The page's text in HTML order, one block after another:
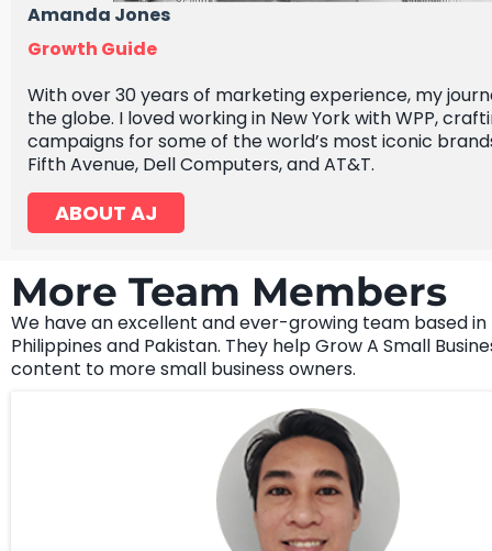
Amanda Jones
Growth Guide
With over 30 years of marketing experience, my
the globe. I loved working in New York with WPP,
campaigns for some of the world’s most iconic
Fifth Avenue, Dell Computers, and AT&T.
ABOUT AJ
More Team Members
We have an excellent and ever-growing team based
Philippines and Pakistan. They help Grow A Small
content to more small business owners.